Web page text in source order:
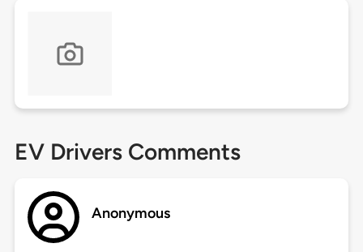
EV Drivers Comments
Anonymous